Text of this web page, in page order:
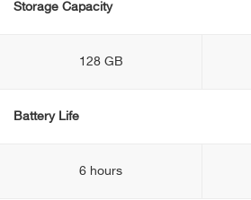
Storage Capacity
128 GB
Battery Life
6 hours